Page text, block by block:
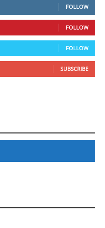
FOLLOW
FOLLOW
FOLLOW
SUBSCRIBE